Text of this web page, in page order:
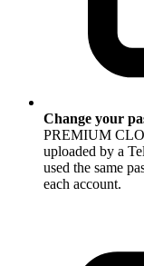
Change your
PREMIUM
uploaded by a
used the same
each account.